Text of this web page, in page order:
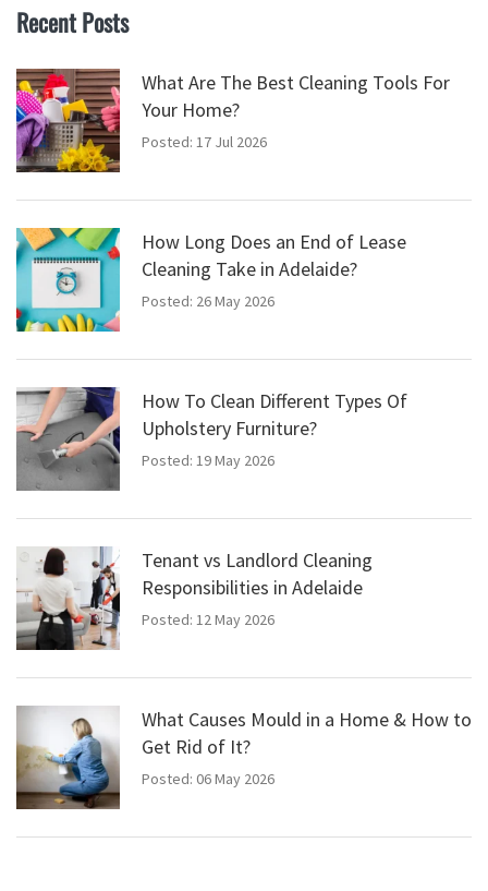
Recent Posts
What Are The Best Cleaning Tools For
Your Home?
Posted: 17 Jul 2026
How Long Does an End of Lease
Cleaning Take in Adelaide?
Posted: 26 May 2026
How To Clean Different Types Of
Upholstery Furniture?
Posted: 19 May 2026
Tenant vs Landlord Cleaning
Responsibilities in Adelaide
Posted: 12 May 2026
What Causes Mould in a Home & How to
Get Rid of It?
Posted: 06 May 2026